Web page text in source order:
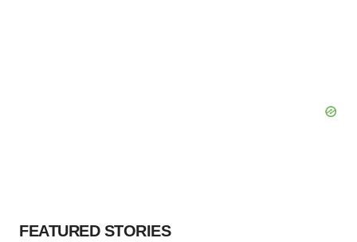
FEATURED STORIES